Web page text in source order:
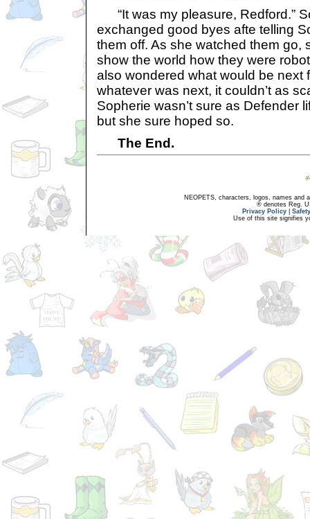
“It was my pleasure, Redford.”
exchanged good byes afte telling
them off. As she watched them go,
show the world how they were
also wondered what would be next
whatever was next, it couldn’t as
Sopherie wasn’t sure as Defender
but she sure hoped so.
The End.
NEOPETS, characters, logos, names and
® denotes Reg.
Privacy Policy
Use of this site signifies